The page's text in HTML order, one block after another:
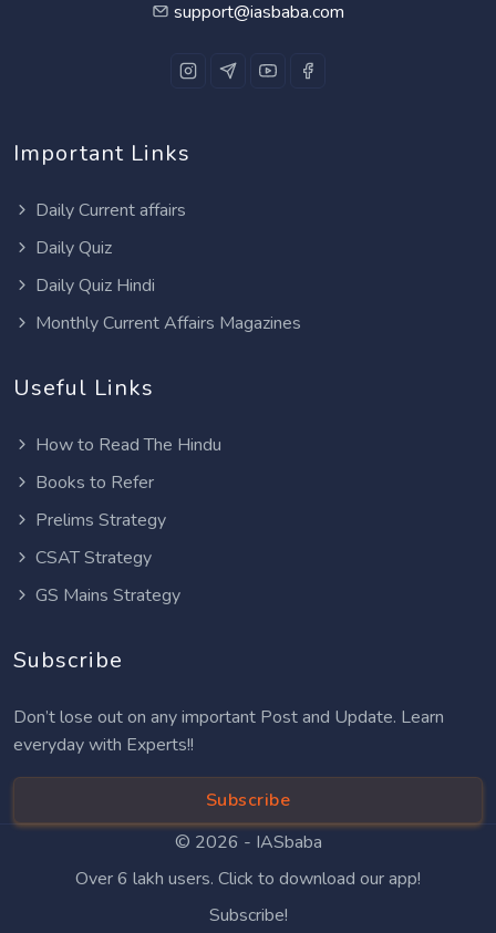
support@iasbaba.com
Important Links
Daily Current affairs
Daily Quiz
Daily Quiz Hindi
Monthly Current Affairs Magazines
Useful Links
How to Read The Hindu
Books to Refer
Prelims Strategy
CSAT Strategy
GS Mains Strategy
Subscribe
Don’t lose out on any important Post and Update. Learn
everyday with Experts!!
Subscribe
© 2026 - IASbaba
Over 6 lakh users. Click to download our app!
Subscribe!